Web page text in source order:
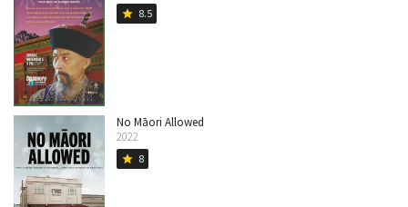
star 8.5
No Māori Allowed
2022
star 8